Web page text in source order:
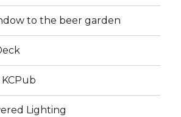
to the beer garden
Lighting